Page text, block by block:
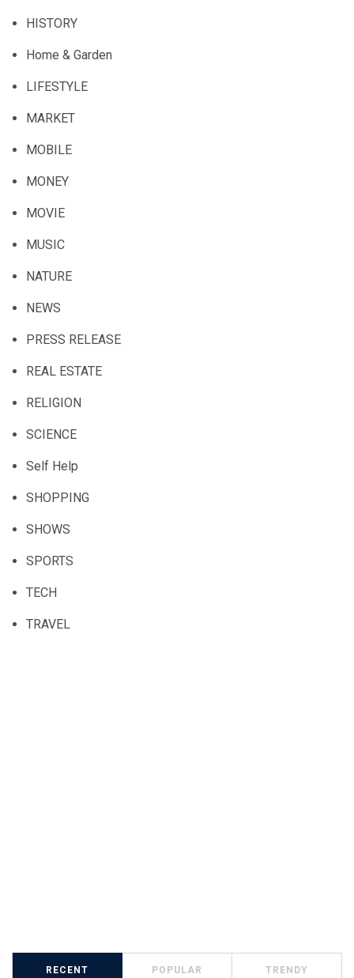
HISTORY
Home & Garden
LIFESTYLE
MARKET
MOBILE
MONEY
MOVIE
MUSIC
NATURE
NEWS
PRESS RELEASE
REAL ESTATE
RELIGION
SCIENCE
Self Help
SHOPPING
SHOWS
SPORTS
TECH
TRAVEL
RECENT POPULAR TRENDY